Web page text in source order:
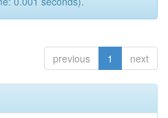
previous 1 next